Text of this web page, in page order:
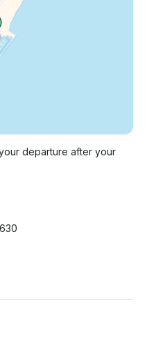
departure after your